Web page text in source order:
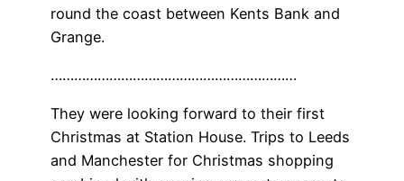
round the coast between Kents Bank and
Grange.
………………………………………………………
They were looking forward to their first
Christmas at Station House. Trips to Leeds
and Manchester for Christmas shopping